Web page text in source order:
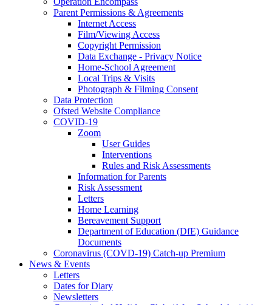
Parent Permissions & Agreements
Internet Access
Film/Viewing Access
Copyright Permission
Data Exchange - Privacy Notice
Home-School Agreement
Local Trips & Visits
Photograph & Filming Consent
Data Protection
Ofsted Website Compliance
COVID-19
Zoom
User Guides
Interventions
Rules and Risk Assessments
Information for Parents
Risk Assessment
Letters
Home Learning
Bereavement Support
Department of Education (DfE) Guidance
Documents
Coronavirus (COVD-19) Catch-up Premium
News & Events
Letters
Dates for Diary
Newsletters